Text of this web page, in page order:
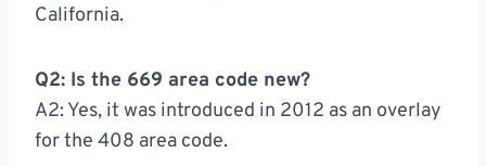
California.
Q2: Is the 669 area code new?
A2: Yes, it was introduced in 2012 as an overlay
for the 408 area code.